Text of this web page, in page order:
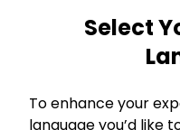
GBP
Select
To enhance your
language you’d like